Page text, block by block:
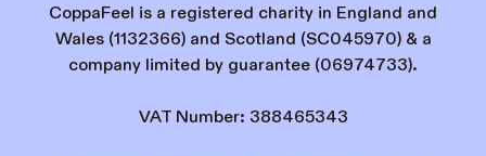
CoppaFeel is a registered charity in England and
Wales (1132366) and Scotland (SC045970) & a
company limited by guarantee (06974733).
VAT Number: 388465343